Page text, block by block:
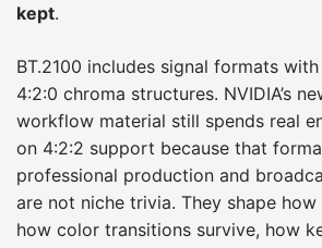
kept.
BT.2100 includes signal formats
4:2:0 chroma structures. NVIDIA’s
workflow material still spends real
on 4:2:2 support because that
professional production and
are not niche trivia. They shape
how color transitions survive, how